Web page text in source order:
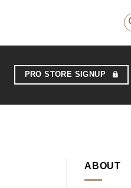
PRO STORE SIGNUP
ABOUT